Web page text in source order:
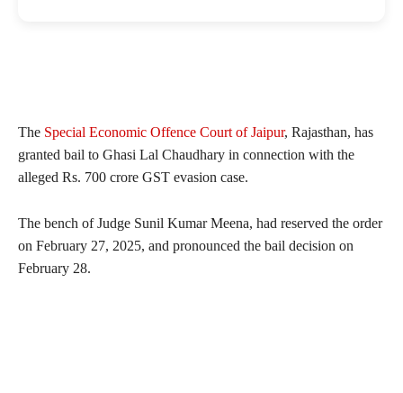
The Special Economic Offence Court of Jaipur, Rajasthan, has
granted bail to Ghasi Lal Chaudhary in connection with the
alleged Rs. 700 crore GST evasion case.
The bench of Judge Sunil Kumar Meena, had reserved the order
on February 27, 2025, and pronounced the bail decision on
February 28.